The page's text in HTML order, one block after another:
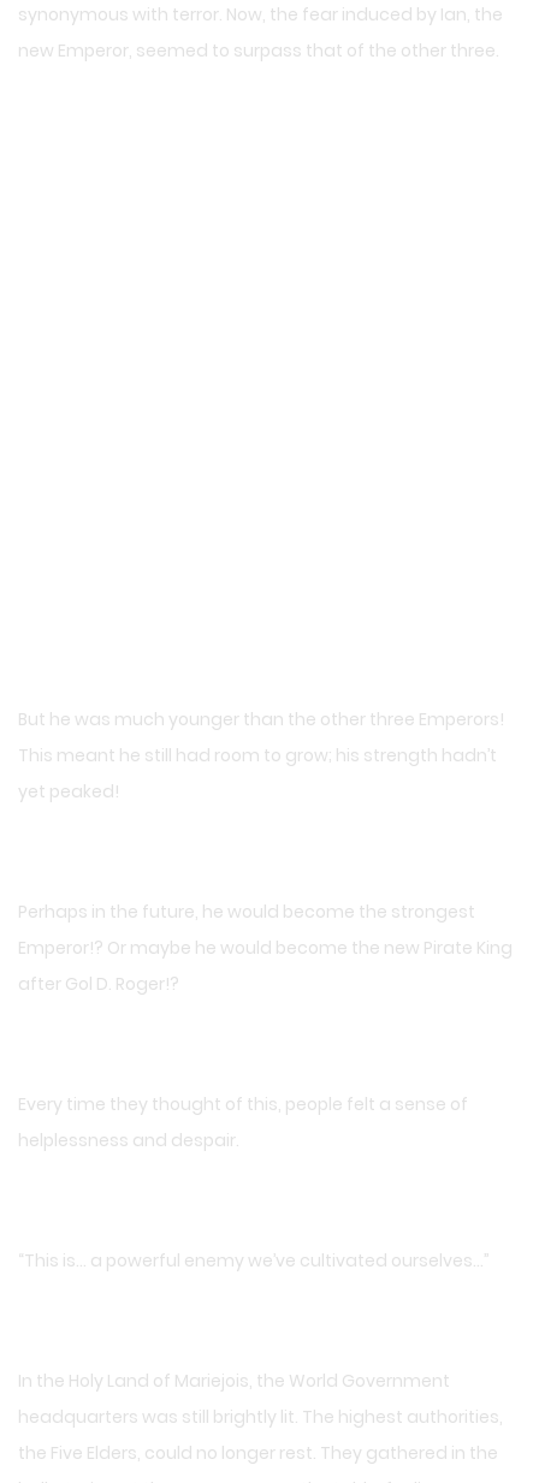
synonymous with terror. Now, the fear induced by Ian, the
new Emperor, seemed to surpass that of the other three.
But he was much younger than the other three Emperors!
This meant he still had room to grow; his strength hadn’t
yet peaked!
Perhaps in the future, he would become the strongest
Emperor!? Or maybe he would become the new Pirate King
after Gol D. Roger!?
Every time they thought of this, people felt a sense of
helplessness and despair.
“This is… a powerful enemy we’ve cultivated ourselves…”
In the Holy Land of Mariejois, the World Government
headquarters was still brightly lit. The highest authorities,
the Five Elders, could no longer rest. They gathered in the